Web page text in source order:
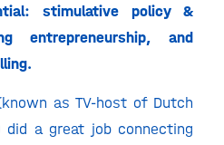
stimulative policy &
entrepreneurship, and
as TV-host of Dutch
a great job connecting